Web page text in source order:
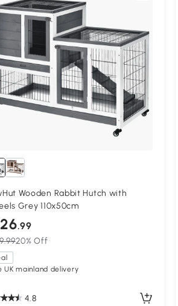
Wooden Rabbit Hutch with
Grey 110x50cm
.99
20% Off
UK mainland delivery
4.8